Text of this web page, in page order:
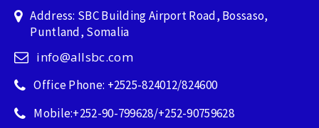
Address: SBC Building Airport Road, Bossaso,
Puntland, Somalia
info@allsbc.com
Office Phone: +2525-824012/824600
Mobile:+252-90-799628/+252-90759628